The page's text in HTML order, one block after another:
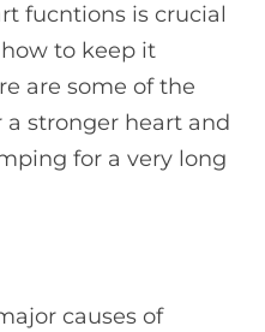
fucntions is crucial
to keep it
are some of the
stronger heart and
for a very long
causes of